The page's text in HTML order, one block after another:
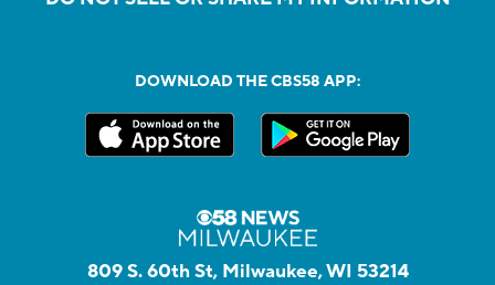
DOWNLOAD THE CBS58 APP:
809 S. 60th St, Milwaukee, WI 53214